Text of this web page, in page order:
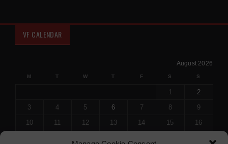
VF CALENDAR
August 2026
M T W T F S S
1
2
3
4 5 6 7 8
9
10
11 12 13 14 15
16